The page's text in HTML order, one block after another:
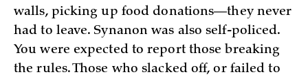
walls, picking up food donations—they never
had to leave. Synanon was also self-policed.
You were expected to report those breaking
the rules. Those who slacked off, or failed to